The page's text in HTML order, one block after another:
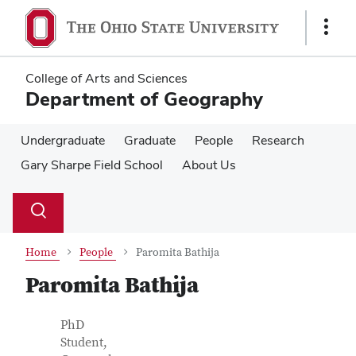
main
content
main
content
Show
College of Arts and Sciences
Department of Geography
Undergraduate Graduate People
Research
Gary Sharpe Field School
About Us
Search
Toggle
Home People Paromita Bathija
Paromita Bathija
Contact Information
Job Title
PhD
Student,